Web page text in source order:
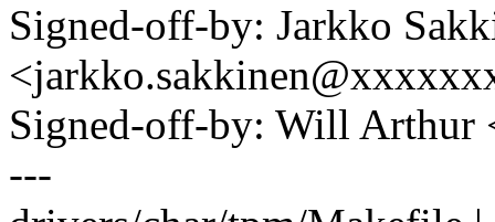
Signed-off-by: Jarkko
Signed-off-by: Will
---